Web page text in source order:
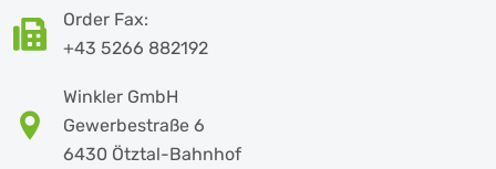
Order Fax:
+43 5266 882192
Winkler GmbH
Gewerbestraße 6
6430 Ötztal-Bahnhof